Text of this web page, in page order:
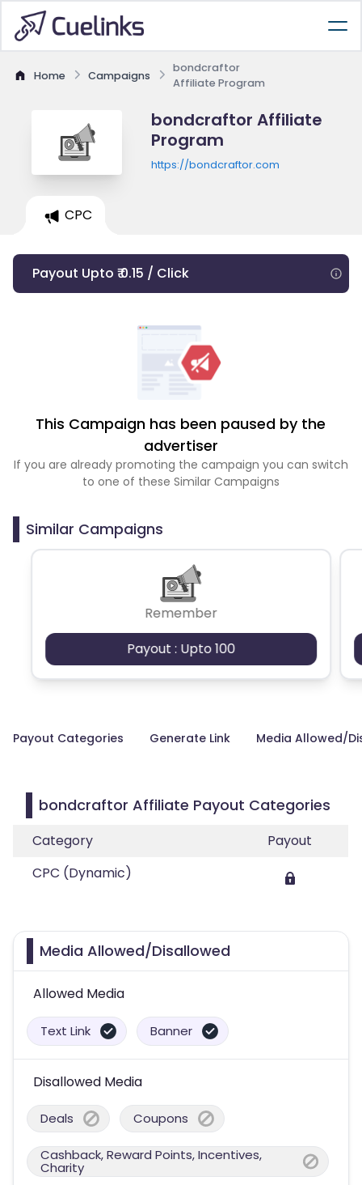
Home Campaigns
bondcraftor
Affiliate Program
bondcraftor Affiliate
Program
https://bondcraftor.com
CPC
Payout Upto ₹ 0.15 / Click
This Campaign has been paused by the
advertiser
If you are already promoting the campaign you can switch
to one of these Similar Campaigns
Similar Campaigns
Remember
Payout : Upto 100
Payout Categories Generate Link Media Allowed/
bondcraftor Affiliate Payout Categories
Category
Payout
CPC (Dynamic)
Media Allowed/Disallowed
Allowed Media
Text Link Banner
Disallowed Media
Deals Coupons
Cashback, Reward Points, Incentives,
Charity